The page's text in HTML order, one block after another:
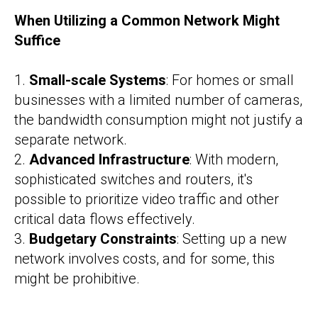
When Utilizing a Common Network Might
Suffice
1. Small-scale Systems: For homes or small
businesses with a limited number of cameras,
the bandwidth consumption might not justify a
separate network.
2. Advanced Infrastructure: With modern,
sophisticated switches and routers, it's
possible to prioritize video traffic and other
critical data flows effectively.
3. Budgetary Constraints: Setting up a new
network involves costs, and for some, this
might be prohibitive.